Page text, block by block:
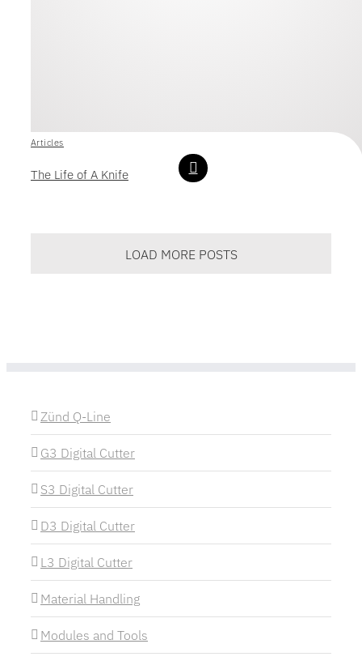
Articles
The Life of A Knife
LOAD MORE POSTS
Zünd Q-Line
G3 Digital Cutter
S3 Digital Cutter
D3 Digital Cutter
L3 Digital Cutter
Material Handling
Modules and Tools